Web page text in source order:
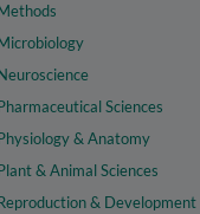
Sciences
& Anatomy
& Animal Sciences
& Development